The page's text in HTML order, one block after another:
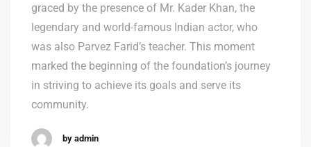
graced by the presence of Mr. Kader Khan, the
legendary and world-famous Indian actor, who
was also Parvez Farid’s teacher. This moment
marked the beginning of the foundation’s journey
in striving to achieve its goals and serve its
community.
by admin